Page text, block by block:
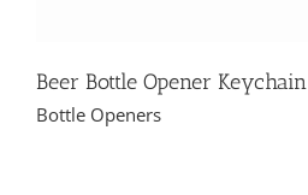
Beer Bottle Opener Keychain
Bottle Openers